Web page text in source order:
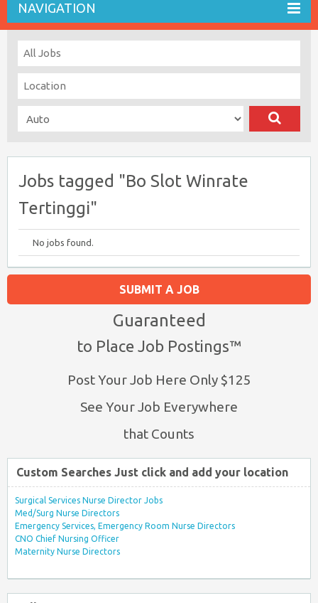
NAVIGATION
Jobs tagged "Bo Slot Winrate
Tertinggi"
No jobs found.
SUBMIT A JOB
Guaranteed
to Place Job Postings™
Post Your Job Here Only $125
See Your Job Everywhere
that Counts
Custom Searches Just click and add your location
Surgical Services Nurse Director Jobs
Med/Surg Nurse Directors
Emergency Services, Emergency Room Nurse Directors
CNO Chief Nursing Officer
Maternity Nurse Directors